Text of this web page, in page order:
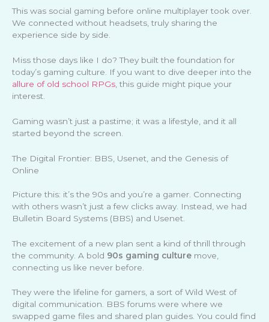
This was social gaming before online multiplayer took over.
We connected without headsets, truly sharing the
experience side by side.
Miss those days like I do? They built the foundation for
today’s gaming culture. If you want to dive deeper into the
allure of old school RPGs , this guide might pique your
interest.
Gaming wasn’t just a pastime; it was a lifestyle, and it all
started beyond the screen.
The Digital Frontier: BBS, Usenet, and the Genesis of
Online
Picture this: it’s the 90s and you’re a gamer. Connecting
with others wasn’t just a few clicks away. Instead, we had
Bulletin Board Systems (BBS) and Usenet.
The excitement of a new plan sent a kind of thrill through
the community. A bold 90s gaming culture move,
connecting us like never before.
They were the lifeline for gamers, a sort of Wild West of
digital communication. BBS forums were where we
swapped game files and shared plan guides. You could find